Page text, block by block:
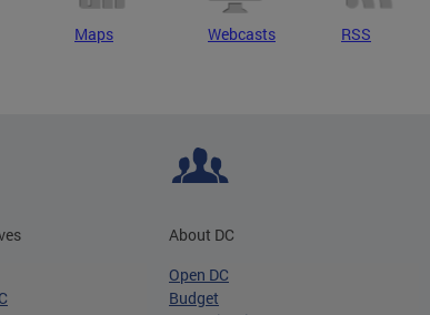
Maps Webcasts RSS
About DC
Open DC
Budget